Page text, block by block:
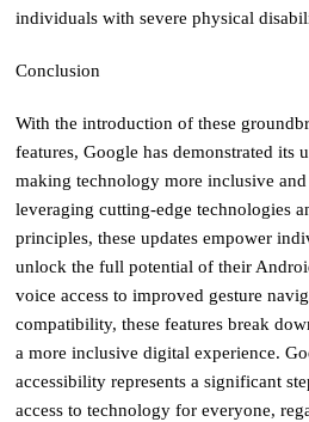
individuals with severe physical
Conclusion
With the introduction of these
features, Google has demonstrated its
making technology more inclusive
leveraging cutting-edge technologies
principles, these updates empower
unlock the full potential of their
voice access to improved gesture
compatibility, these features break
a more inclusive digital experience.
accessibility represents a significant
access to technology for everyone,